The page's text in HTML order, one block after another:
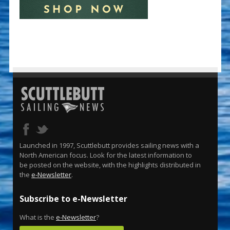
Launched in 1997, Scuttlebutt provides sailing news with a
North American focus. Look for the latest information to
be posted on the website, with the highlights distributed in
the e-Newsletter.
Subscribe to e-Newsletter
What is the e-Newsletter?